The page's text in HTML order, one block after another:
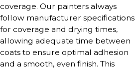
coverage. Our painters always
follow manufacturer specifications
for coverage and drying times,
allowing adequate time between
coats to ensure optimal adhesion
and a smooth, even finish. This